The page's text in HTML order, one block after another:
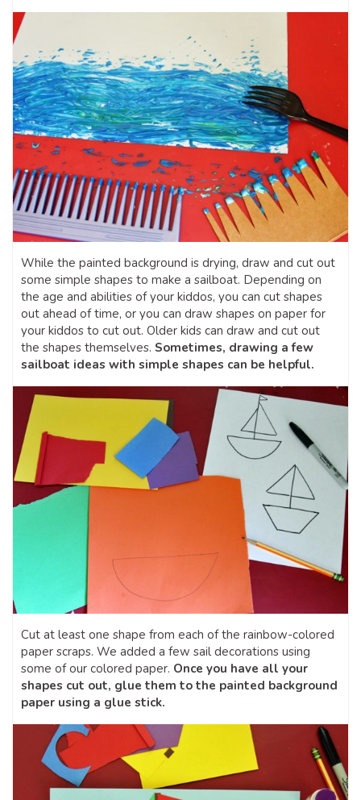
While the painted background is drying, draw and cut out
some simple shapes to make a sailboat. Depending on
the age and abilities of your kiddos, you can cut shapes
out ahead of time, or you can draw shapes on paper for
your kiddos to cut out. Older kids can draw and cut out
the shapes themselves. Sometimes, drawing a few
sailboat ideas with simple shapes can be helpful.
Cut at least one shape from each of the rainbow-colored
paper scraps. We added a few sail decorations using
some of our colored paper. Once you have all your
shapes cut out, glue them to the painted background
paper using a glue stick.